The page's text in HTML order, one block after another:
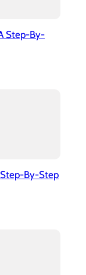
Step-By-
Step-By-Step